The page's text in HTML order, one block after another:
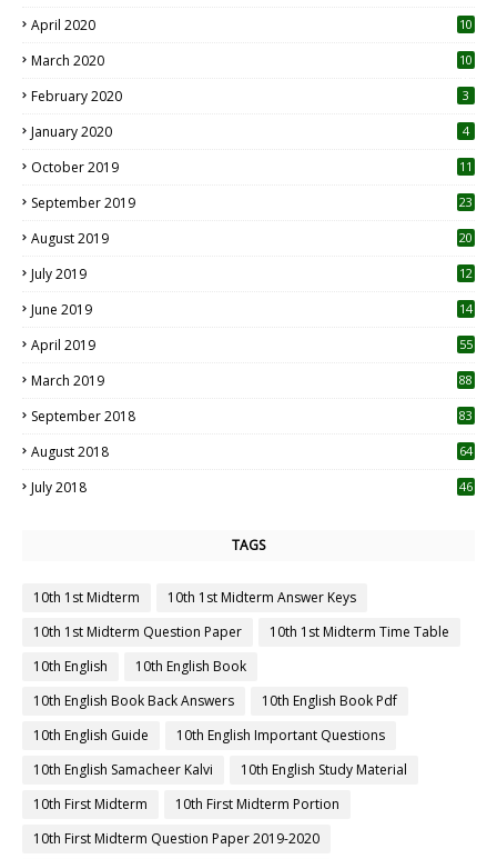
April 2020 10
March 2020
10
February 2020 3
January 2020 4
October 2019
11
September 2019
23
August 2019
20
July 2019
12
June 2019 14
April 2019
55
March 2019 88
September 2018 83
August 2018 64
July 2018 46
TAGS
10th 1st Midterm
10th 1st Midterm Answer Keys
10th 1st Midterm Question Paper
10th 1st Midterm Time Table
10th English
10th English Book
10th English Book Back Answers
10th English Book Pdf
10th English Guide
10th English Important Questions
10th English Samacheer Kalvi
10th English Study Material
10th First Midterm
10th First Midterm Portion
10th First Midterm Question Paper 2019-2020